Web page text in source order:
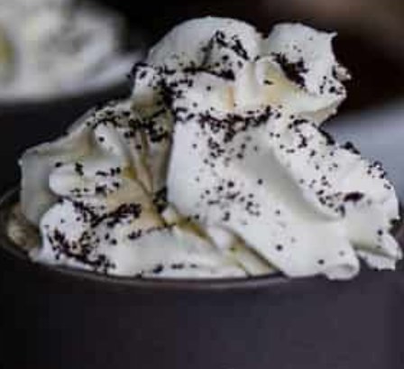
FTC DISCLOSURE
This site may contain affiliate links, such as the Amazon
Services LLC Associates Program. Please support CulturEatz
by clicking on the links and purchasing through them so I
can keep the kitchen well-stocked. It does not alter the
price you pay.Full policy here. Google